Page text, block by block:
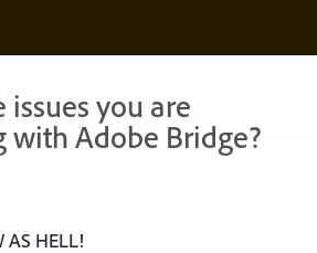
issues you are
with Adobe Bridge?
AS HELL!